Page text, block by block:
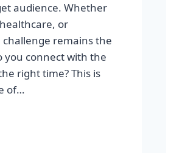
audience. Whether
or
remains the
you connect with the
right time? This is
of…